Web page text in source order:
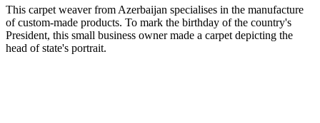
This carpet weaver from Azerbaijan specialises in the manufacture
of custom-made products. To mark the birthday of the country's
President, this small business owner made a carpet depicting the
head of state's portrait.